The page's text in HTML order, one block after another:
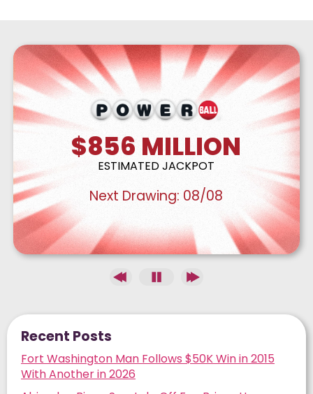
$856 MILLION
ESTIMATED JACKPOT
Next Drawing: 08/08
Recent Posts
Fort Washington Man Follows $50K Win in 2015
With Another in 2026